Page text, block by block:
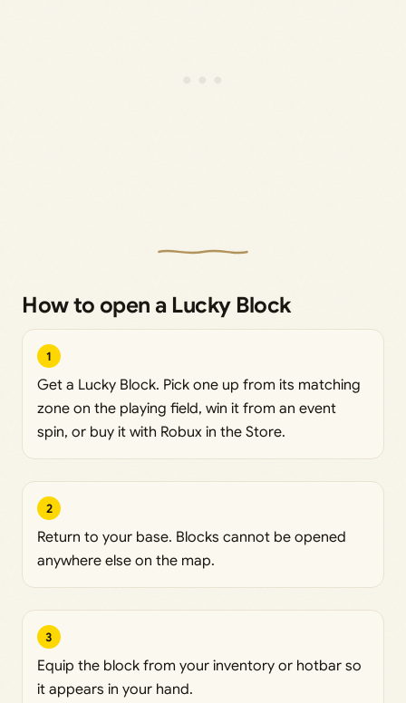
How to open a Lucky Block
1
Get a Lucky Block. Pick one up from its matching
zone on the playing field, win it from an event
spin, or buy it with Robux in the Store.
2
Return to your base. Blocks cannot be opened
anywhere else on the map.
3
Equip the block from your inventory or hotbar so
it appears in your hand.